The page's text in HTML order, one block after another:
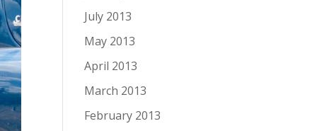
July 2013
May 2013
April 2013
March 2013
February 2013